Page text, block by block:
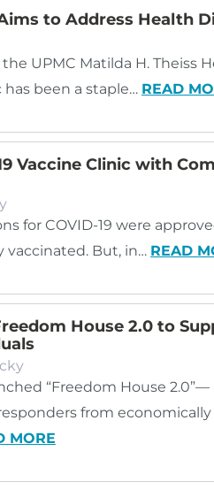
to Address Health
UPMC Matilda H. Theiss
been a staple… READ
Vaccine Clinic with
for COVID-19 were
vaccinated. But, in… READ
House 2.0 to
“Freedom House 2.0”—
from economically
MORE